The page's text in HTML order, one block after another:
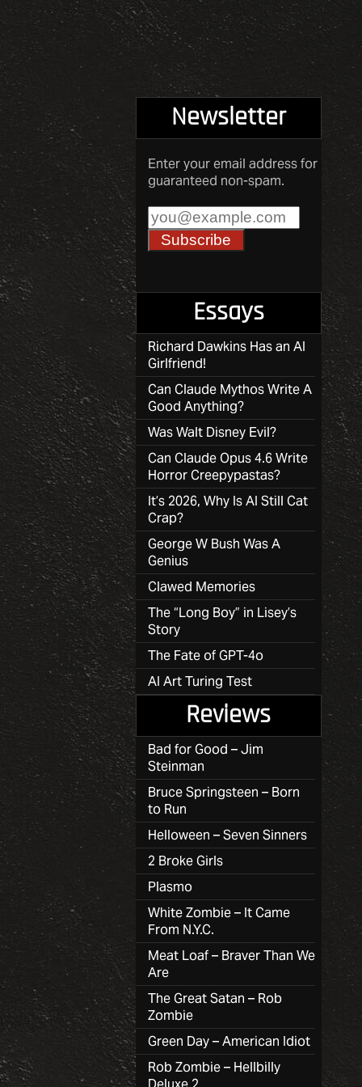
Newsletter
Enter your email address for
guaranteed non-spam.
Essays
Richard Dawkins Has an AI
Girlfriend!
Can Claude Mythos Write A
Good Anything?
Was Walt Disney Evil?
Can Claude Opus 4.6 Write
Horror Creepypastas?
It’s 2026, Why Is AI Still Cat
Crap?
George W Bush Was A
Genius
Clawed Memories
The “Long Boy” in Lisey’s
Story
The Fate of GPT-4o
AI Art Turing Test
Reviews
Bad for Good – Jim
Steinman
Bruce Springsteen – Born
to Run
Helloween – Seven Sinners
2 Broke Girls
Plasmo
White Zombie – It Came
From N.Y.C.
Meat Loaf – Braver Than We
Are
The Great Satan – Rob
Zombie
Green Day – American Idiot
Rob Zombie – Hellbilly